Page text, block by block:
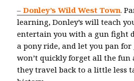
–Donley’s Wild West Town.
learning, Donley’s will teach
entertain you with a gun fight
a pony ride, and let you pan for
won’t quickly forget all the fun
they travel back to a little less